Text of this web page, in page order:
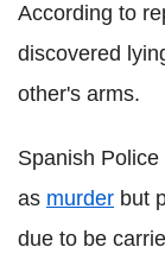
According to
discovered
other's arms.
Spanish
as murder but
due to be